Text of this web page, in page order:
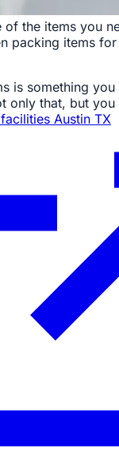
of the items you
packing items
is something
only that, but
Austin TX